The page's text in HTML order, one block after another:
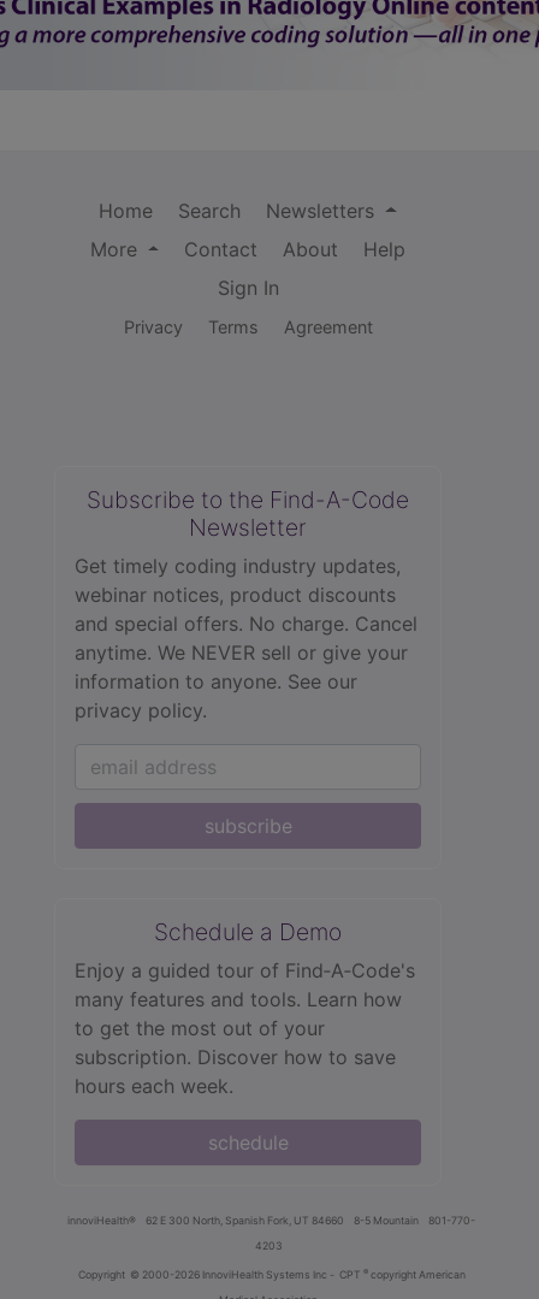
Home Search
Newsletters
More
Contact About
Help
Sign In
Privacy Terms Agreement
Subscribe to the Find-A-Code
Newsletter
Get timely coding industry updates,
webinar notices, product discounts
and special offers. No charge. Cancel
anytime. We NEVER sell or give your
information to anyone. See our
privacy policy.
subscribe
Schedule a Demo
Enjoy a guided tour of Find‑A‑Code's
many features and tools. Learn how
to get the most out of your
subscription. Discover how to save
hours each week.
schedule
innoviHealth® 62 E 300 North, Spanish Fork, UT 84660 8-5 Mountain
801-770-
4203
Copyright © 2000-2026 InnoviHealth Systems Inc - CPT ® copyright American